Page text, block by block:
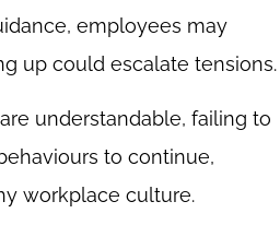
employees may
up could escalate tensions.
understandable, failing to
to continue,
workplace culture.